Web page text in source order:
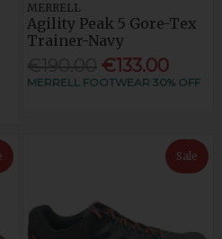
MERRELL
Agility Peak 5 Gore-Tex
Trainer-Navy
€133.00
MERRELL FOOTWEAR 30% OFF
Sale